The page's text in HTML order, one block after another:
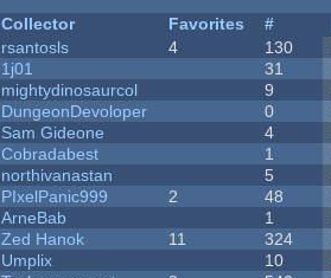
Collector Favorites #
rsantosls 4 130
1j01 31
mightydinosaurcol 9
DungeonDevoloper 0
Sam Gideone 4
Cobradabest 1
northivanastan 5
PIxelPanic999 2 48
ArneBab 1
Zed Hanok 11 324
Umplix 10